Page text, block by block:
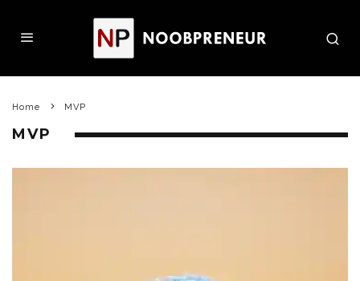
Home MVP
MVP